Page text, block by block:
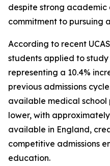
despite strong
commitment to pursuing
According to recent
students applied to
representing a 10.4%
previous admissions
available medical school
lower, with
available in England,
competitive admissions
education.